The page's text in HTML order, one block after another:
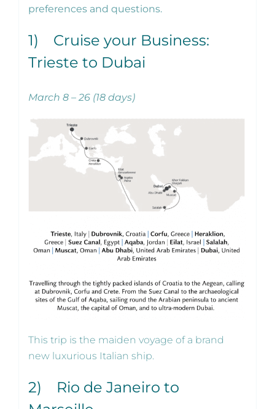
preferences and questions.
1) Cruise your Business:
Trieste to Dubai
March 8 – 26 (18 days)
This trip is the maiden voyage of a brand
new luxurious Italian ship.
2) Rio de Janeiro to